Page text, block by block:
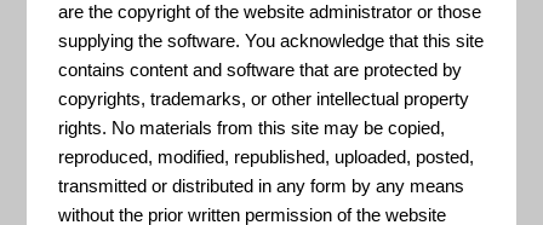
Coastal Resilience Evaluation
and Siting Tool
CREST can be used to make
informed decisions about the
siting of restoration and
are the copyright of the website administrator or those
supplying the software. You acknowledge that this site
contains content and software that are protected by
copyrights, trademarks, or other intellectual property
rights. No materials from this site may be copied,
reproduced, modified, republished, uploaded, posted,
transmitted or distributed in any form by any means
without the prior written permission of the website